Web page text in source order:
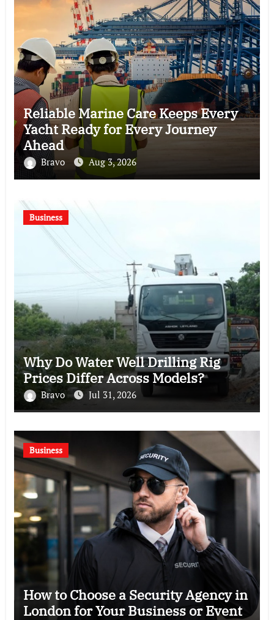
Reliable Marine Care Keeps Every
Yacht Ready for Every Journey
Ahead
Bravo Aug 3, 2026
Business
Why Do Water Well Drilling Rig
Prices Differ Across Models?
Bravo Jul 31, 2026
Business
How to Choose a Security Agency in
London for Your Business or Event